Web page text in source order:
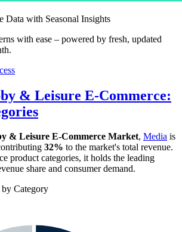
Data with Seasonal Insights
with ease – powered by fresh, updated
& Leisure E-Commerce:
& Leisure E-Commerce Market, Media is
32% to the market's total revenue.
product categories, it holds the leading
share and consumer demand.
Category